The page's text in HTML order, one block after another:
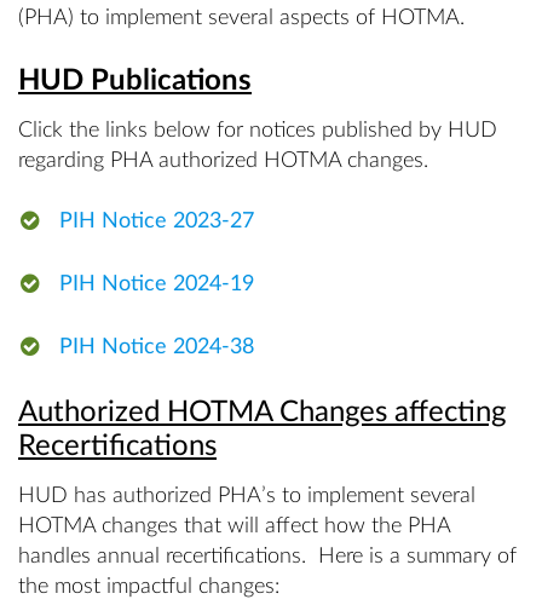
(PHA) to implement several aspects of HOTMA.
HUD Publications
Click the links below for notices published by HUD
regarding PHA authorized HOTMA changes.
PIH Notice 2023-27
PIH Notice 2024-19
PIH Notice 2024-38
Authorized HOTMA Changes affecting
Recertifications
HUD has authorized PHA’s to implement several
HOTMA changes that will affect how the PHA
handles annual recertifications. Here is a summary of
the most impactful changes: